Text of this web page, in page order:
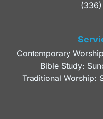
Contemporary
Bible Study:
Traditional Worship: